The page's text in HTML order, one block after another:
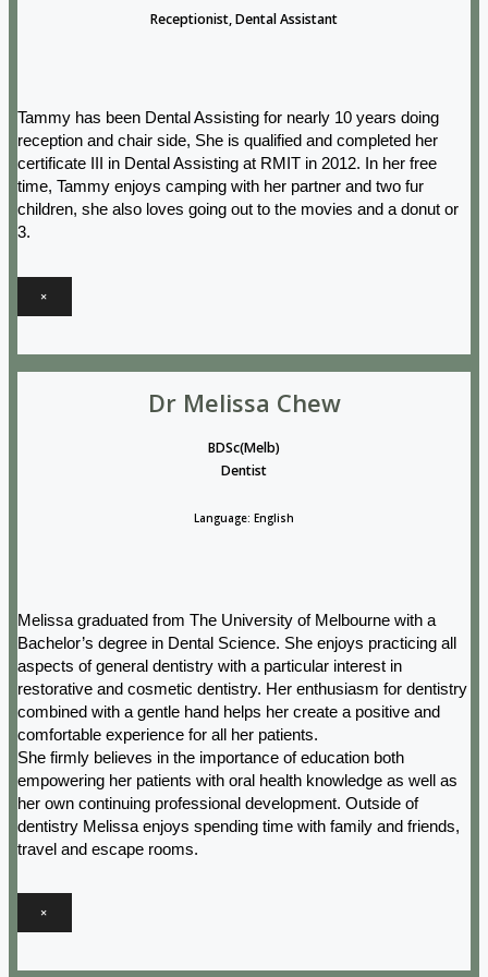
Receptionist, Dental Assistant
Tammy has been Dental Assisting for nearly 10 years doing
reception and chair side, She is qualified and completed her
certificate III in Dental Assisting at RMIT in 2012. In her free
time, Tammy enjoys camping with her partner and two fur
children, she also loves going out to the movies and a donut or
3.
×
Dr Melissa Chew
BDSc(Melb)
Dentist
Language: English
Melissa graduated from The University of Melbourne with a
Bachelor’s degree in Dental Science. She enjoys practicing all
aspects of general dentistry with a particular interest in
restorative and cosmetic dentistry. Her enthusiasm for dentistry
combined with a gentle hand helps her create a positive and
comfortable experience for all her patients.
She firmly believes in the importance of education both
empowering her patients with oral health knowledge as well as
her own continuing professional development. Outside of
dentistry Melissa enjoys spending time with family and friends,
travel and escape rooms.
×